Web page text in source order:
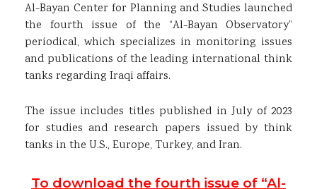
Al-Bayan Center for Planning and Studies launched
the fourth issue of the “Al-Bayan Observatory”
periodical, which specializes in monitoring issues
and publications of the leading international think
tanks regarding Iraqi affairs.
The issue includes titles published in July of 2023
for studies and research papers issued by think
tanks in the U.S., Europe, Turkey, and Iran.
To download the fourth issue of “Al-